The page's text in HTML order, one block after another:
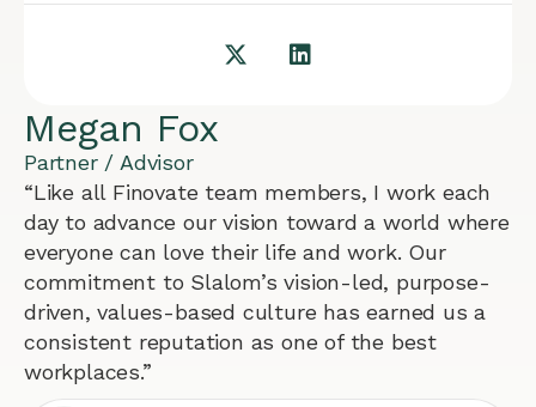
Megan Fox
Partner / Advisor
“Like all Finovate team members, I work each
day to advance our vision toward a world where
everyone can love their life and work. Our
commitment to Slalom’s vision-led, purpose-
driven, values-based culture has earned us a
consistent reputation as one of the best
workplaces.”